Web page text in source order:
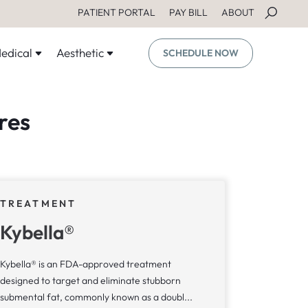
PATIENT PORTAL PAY BILL ABOUT
Aesthetic SCHEDULE NOW
TREATMENT
Kybella®
Kybella® is an FDA-approved treatment
designed to target and eliminate stubborn
submental fat, commonly known as a doubl...